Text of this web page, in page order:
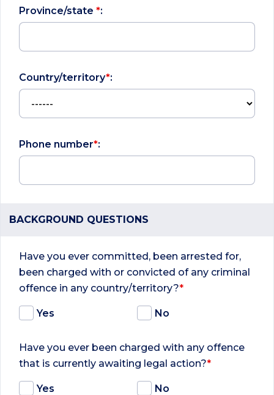
Province/state *:
Country/territory*:
Phone number*:
BACKGROUND QUESTIONS
Have you ever committed, been arrested for,
been charged with or convicted of any criminal
offence in any country/territory?*
Yes No
Have you ever been charged with any offence
that is currently awaiting legal action?*
Yes No